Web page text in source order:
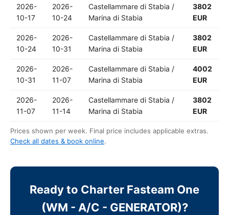
2026-
10-17
2026-
10-24
Castellammare di Stabia /
Marina di Stabia
3802
EUR
2026-
10-24
2026-
10-31
Castellammare di Stabia /
Marina di Stabia
3802
EUR
2026-
10-31
2026-
11-07
Castellammare di Stabia /
Marina di Stabia
4002
EUR
2026-
11-07
2026-
11-14
Castellammare di Stabia /
Marina di Stabia
3802
EUR
Prices shown per week. Final price includes applicable extras.
Check all dates & book online.
Ready to Charter Fasteam One
(WM - A/C - GENERATOR)?